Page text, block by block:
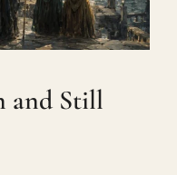
and Still